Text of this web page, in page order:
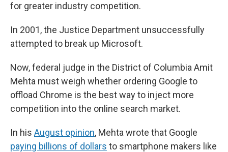
for greater industry competition.
In 2001, the Justice Department unsuccessfully
attempted to break up Microsoft.
Now, federal judge in the District of Columbia Amit
Mehta must weigh whether ordering Google to
offload Chrome is the best way to inject more
competition into the online search market.
In his August opinion, Mehta wrote that Google
paying billions of dollars to smartphone makers like